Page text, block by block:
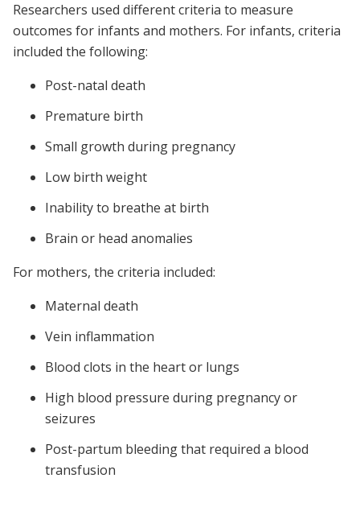
Researchers used different criteria to measure
outcomes for infants and mothers. For infants, criteria
included the following:
Post-natal death
Premature birth
Small growth during pregnancy
Low birth weight
Inability to breathe at birth
Brain or head anomalies
For mothers, the criteria included:
Maternal death
Vein inflammation
Blood clots in the heart or lungs
High blood pressure during pregnancy or
seizures
Post-partum bleeding that required a blood
transfusion